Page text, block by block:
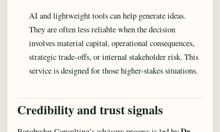
AI and lightweight tools can help generate ideas.
They are often less reliable when the decision
involves material capital, operational consequences,
strategic trade-offs, or internal stakeholder risk. This
service is designed for those higher-stakes situations.
Credibility and trust signals